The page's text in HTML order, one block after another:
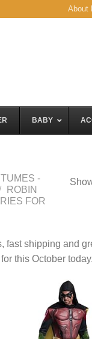
About
BABY
-
ROBIN
FOR
fast shipping and
this October today.